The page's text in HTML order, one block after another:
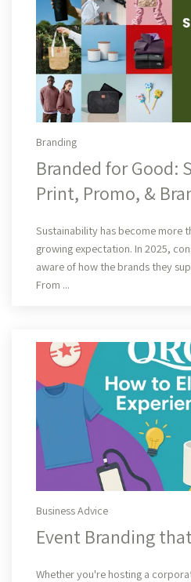
Branding
Branded for Good:
Print, Promo, &
Sustainability has become more
growing expectation. In 2025,
aware of how the brands they
From ...
Business Advice
Event Branding
Whether you're hosting a